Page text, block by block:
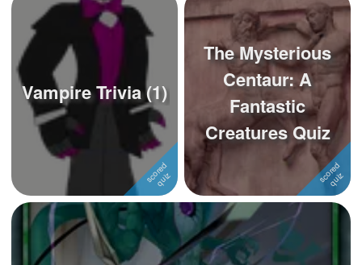
Vampire Trivia (1)
The Mysterious
Centaur: A
Fantastic
Creatures Quiz